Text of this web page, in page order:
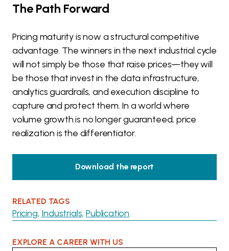
The Path Forward
Pricing maturity is now a structural competitive
advantage. The winners in the next industrial cycle
will not simply be those that raise prices—they will
be those that invest in the data infrastructure,
analytics guardrails, and execution discipline to
capture and protect them. In a world where
volume growth is no longer guaranteed, price
realization is the differentiator.
Download the report
RELATED TAGS
Pricing Industrials Publication
EXPLORE A CAREER WITH US